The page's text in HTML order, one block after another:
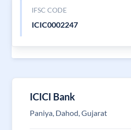
IFSC CODE
ICIC0002247
ICICI Bank
Paniya, Dahod, Gujarat